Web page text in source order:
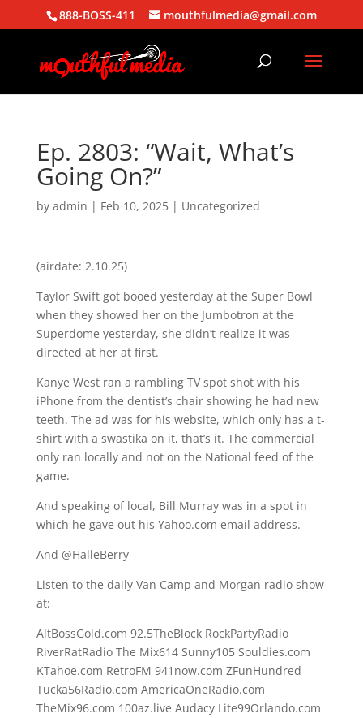
888-BOSS-411 mouthfulmedia@gmail.com
Ep. 2803: “Wait, What’s
Going On?”
by admin | Feb 10, 2025| Uncategorized
(airdate: 2.10.25)
Taylor Swift got booed yesterday at the Super Bowl
when they showed her on the Jumbotron at the
Superdome yesterday, she didn’t realize it was
directed at her at first.
Kanye West ran a rambling TV spot shot with his
iPhone from the dentist’s chair showing he had new
teeth. The ad was for his website, which only has a t-
shirt with a swastika on it, that’s it. The commercial
only ran locally and not on the National feed of the
game.
And speaking of local, Bill Murray was in a spot in
which he gave out his Yahoo.com email address.
And @HalleBerry
Listen to the daily Van Camp and Morgan radio show
at:
AltBossGold.com 92.5TheBlock RockPartyRadio
RiverRatRadio The Mix614 Sunny105 Souldies.com
KTahoe.com RetroFM 941now.com ZFunHundred
Tucka56Radio.com AmericaOneRadio.com
TheMix96.com 100az.live Audacy Lite99Orlando.com